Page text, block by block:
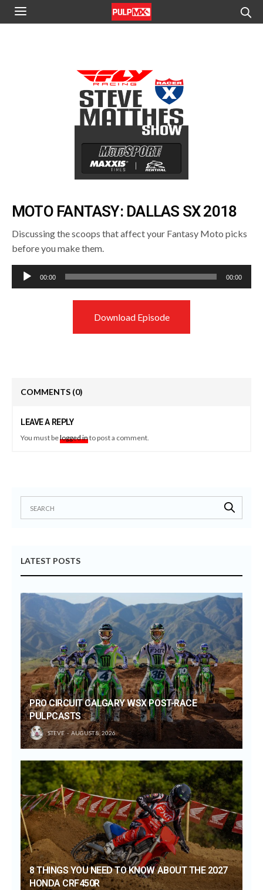
MOTO FANTASY: DALLAS SX 2018
Discussing the scoops that affect your Fantasy Moto picks
before you make them.
Audio
Player
00:00 00:00
Download Episode
COMMENTS (0)
LEAVE A REPLY
You must belogged into post a comment.
LATEST POSTS
PRO CIRCUIT CALGARY WSX POST-RACE
PULPCASTS
STEVE AUGUST 8, 2026
8 THINGS YOU NEED TO KNOW ABOUT THE 2027
HONDA CRF450R